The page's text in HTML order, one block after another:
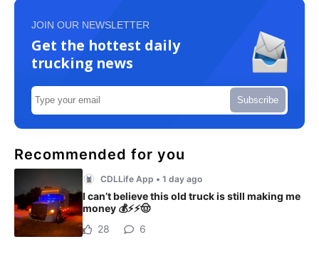
JOIN OUR NEWSLETTER
Get the hottest daily
trucking news